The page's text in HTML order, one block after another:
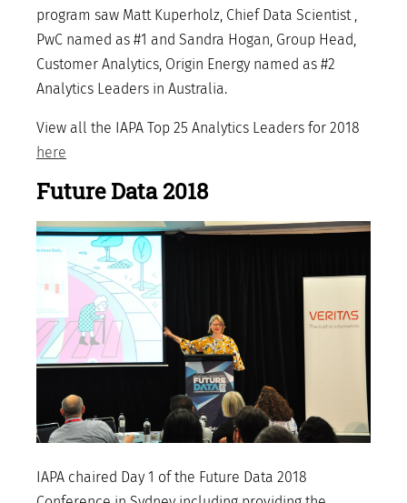
program saw Matt Kuperholz, Chief Data Scientist ,
PwC named as #1 and Sandra Hogan, Group Head,
Customer Analytics, Origin Energy named as #2
Analytics Leaders in Australia.
View all the IAPA Top 25 Analytics Leaders for 2018
here
Future Data 2018
IAPA chaired Day 1 of the Future Data 2018